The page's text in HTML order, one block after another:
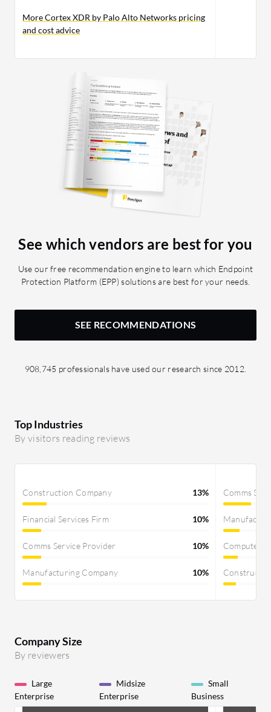
More Cortex XDR by Palo Alto Networks pricing
and cost advice
See which vendors are best for you
Use our free recommendation engine to learn which Endpoint
Protection Platform (EPP) solutions are best for your needs.
SEE RECOMMENDATIONS
908,745 professionals have used our research since 2012.
Top Industries
By visitors reading reviews
Construction Company 13%
Financial Services Firm 10%
Comms Service Provider 10%
Manufacturing Company 10%
Comms
Computer
Company Size
By reviewers
Large
Enterprise
Midsize
Enterprise
Small
Business